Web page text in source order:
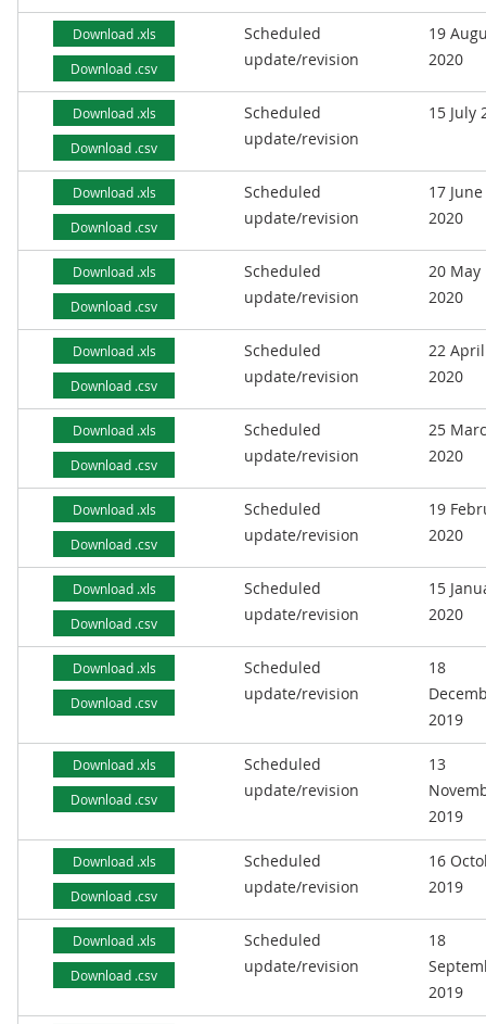
Download .xls
Download .csv
Scheduled
update/revision
19
2020
Download .xls
Download .csv
Scheduled
update/revision
15 July
Download .xls
Download .csv
Scheduled
update/revision
17 June
2020
Download .xls
Download .csv
Scheduled
update/revision
20 May
2020
Download .xls
Download .csv
Scheduled
update/revision
22 April
2020
Download .xls
Download .csv
Scheduled
update/revision
25
2020
Download .xls
Download .csv
Scheduled
update/revision
19
2020
Download .xls
Download .csv
Scheduled
update/revision
15
2020
Download .xls
Download .csv
Scheduled
update/revision
18
2019
Download .xls
Download .csv
Scheduled
update/revision
13
2019
Download .xls
Download .csv
Scheduled
update/revision
16
2019
Download .xls
Download .csv
Scheduled
update/revision
18
2019